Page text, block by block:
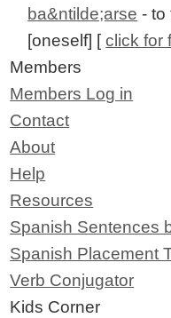
ba&ntilde;arse - to
[oneself] [click for
Members
Members Log in
Contact
About
Help
Resources
Spanish Sentences
Spanish Placement
Verb Conjugator
Kids Corner